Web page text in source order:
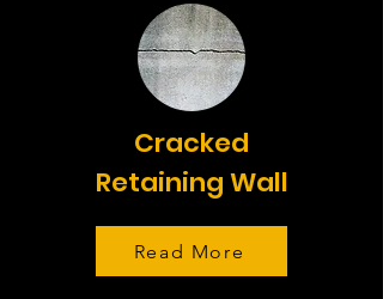
Cracked
Retaining Wall
Read More